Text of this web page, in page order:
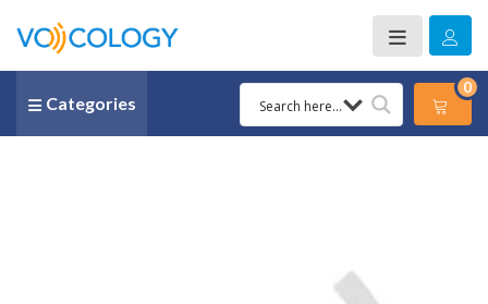
Categories
0